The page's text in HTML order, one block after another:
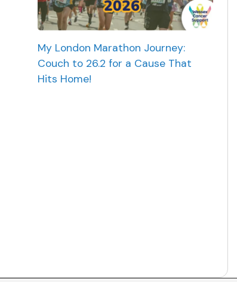
My London Marathon Journey:
Couch to 26.2 for a Cause That
Hits Home!